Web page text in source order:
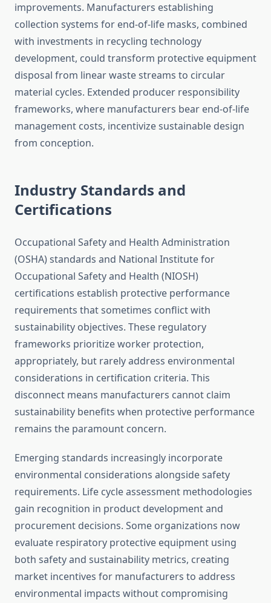
improvements. Manufacturers establishing
collection systems for end-of-life masks, combined
with investments in recycling technology
development, could transform protective equipment
disposal from linear waste streams to circular
material cycles. Extended producer responsibility
frameworks, where manufacturers bear end-of-life
management costs, incentivize sustainable design
from conception.
Industry Standards and
Certifications
Occupational Safety and Health Administration
(OSHA) standards and National Institute for
Occupational Safety and Health (NIOSH)
certifications establish protective performance
requirements that sometimes conflict with
sustainability objectives. These regulatory
frameworks prioritize worker protection,
appropriately, but rarely address environmental
considerations in certification criteria. This
disconnect means manufacturers cannot claim
sustainability benefits when protective performance
remains the paramount concern.
Emerging standards increasingly incorporate
environmental considerations alongside safety
requirements. Life cycle assessment methodologies
gain recognition in product development and
procurement decisions. Some organizations now
evaluate respiratory protective equipment using
both safety and sustainability metrics, creating
market incentives for manufacturers to address
environmental impacts without compromising